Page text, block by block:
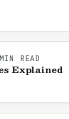
READ
Explained